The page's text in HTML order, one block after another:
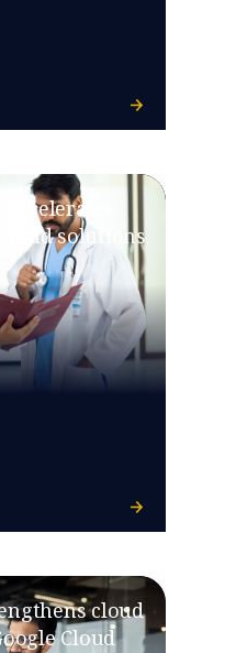
solutions
cloud
Cloud